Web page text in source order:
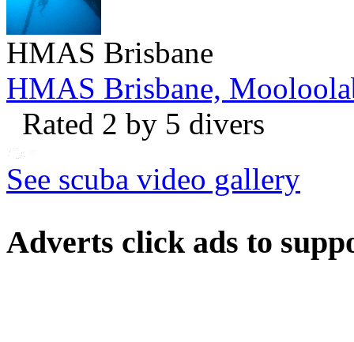
HMAS Brisbane
HMAS Brisbane,
Rated 2 by 5 divers
See scuba video gallery
Adverts click ads to